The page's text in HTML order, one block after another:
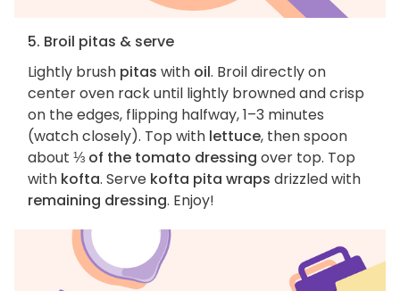
5. Broil pitas & serve
Lightly brush pitas with oil. Broil directly on
center oven rack until lightly browned and crisp
on the edges, flipping halfway, 1–3 minutes
(watch closely). Top with lettuce, then spoon
about ⅓ of the tomato dressing over top. Top
with kofta. Serve kofta pita wraps drizzled with
remaining dressing. Enjoy!